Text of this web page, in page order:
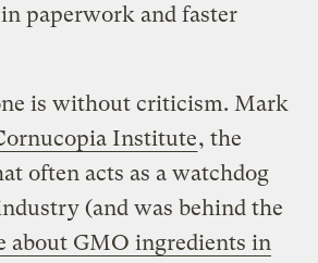
paperwork and faster
is without criticism. Mark
Institute, the
often acts as a watchdog
(and was behind the
about GMO ingredients in